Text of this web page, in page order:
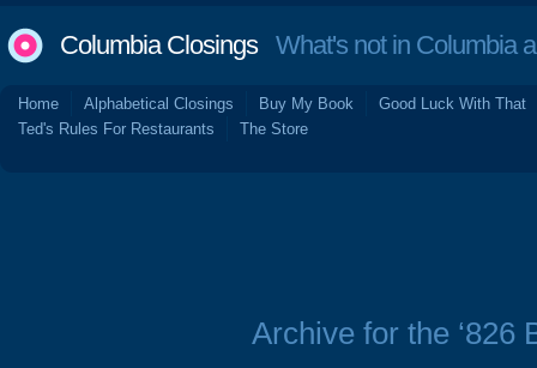
Columbia ClosingsWhat's not in Columbia
Home Alphabetical Closings Buy My Book
Good Luck With That
Ted's Rules For Restaurants
The Store
Archive for the ‘826